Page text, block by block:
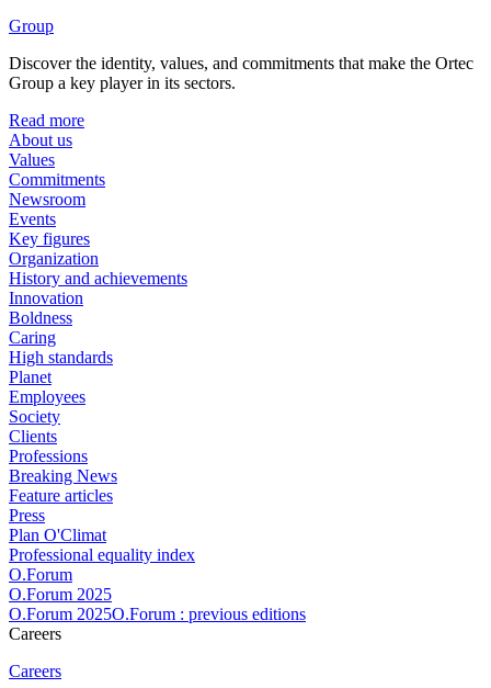
Group
Discover the identity, values, and commitments that make the Ortec
Group a key player in its sectors.
Read more
About us
Values
Commitments
Newsroom
Events
Key figures
Organization
History and achievements
Innovation
Boldness
Caring
High standards
Planet
Employees
Society
Clients
Professions
Breaking News
Feature articles
Press
Plan O'Climat
Professional equality index
O.Forum
O.Forum 2025
O.Forum 2025O.Forum : previous editions
Careers
Careers